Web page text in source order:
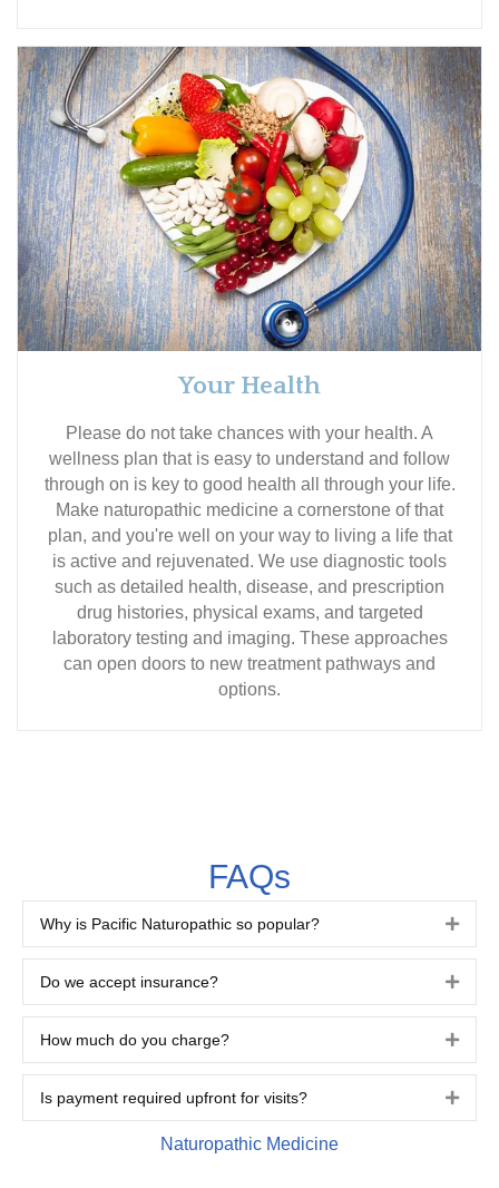
Your Health
Please do not take chances with your health. A
wellness plan that is easy to understand and follow
through on is key to good health all through your life.
Make naturopathic medicine a cornerstone of that
plan, and you're well on your way to living a life that
is active and rejuvenated. We use diagnostic tools
such as detailed health, disease, and prescription
drug histories, physical exams, and targeted
laboratory testing and imaging. These approaches
can open doors to new treatment pathways and
options.
FAQs
Why is Pacific Naturopathic so popular?
Do we accept insurance?
How much do you charge?
Is payment required upfront for visits?
Naturopathic Medicine